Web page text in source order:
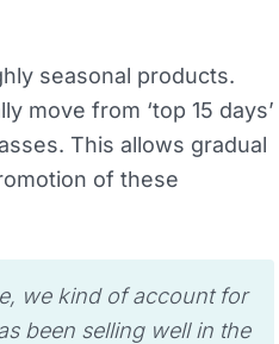
seasonal products.
move from ‘top 15 days’
This allows gradual
of these
we kind of account for
been selling well in the